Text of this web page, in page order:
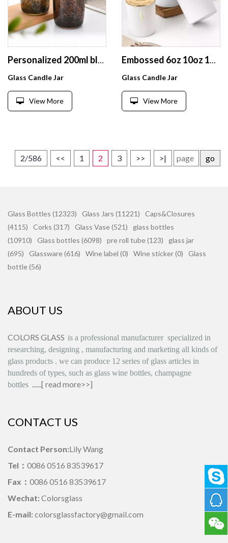
Personalized 200ml blue with black spot glass candle jar scented glass candle container with wooden lid and logo
Glass Candle Jar
View More
Embossed 6oz 10oz 14oz matte white colored candle jar glass with customized metal lid and box
Glass Candle Jar
View More
2/586 << 1 2 3 >> >| go
Glass Bottles (12323) Glass Jars (11221)
Caps&Closures
(4115)
Corks (317) Glass Vase (521)
glass bottles
(10910)
Glass bottles (6098) pre roll tube (123)
glass jar
(695)
Glassware (616) Wine label (0) Wine sticker (0)
Glass
bottle (56)
ABOUT US
COLORS GLASS is a professional manufacturer specialized in
researching, designing , manufacturing and marketing all kinds of
glass products . we can produce 12 series of glass articles in
hundreds of types, such as glass wine bottles, champagne
bottles ......[ read more>>]
CONTACT US
Contact Person:Lily Wang
Tel： 0086 0516 83539617
Fax： 0086 0516 83539617
Wechat: Colorsglass
E-mail: colorsglassfactory@gmail.com